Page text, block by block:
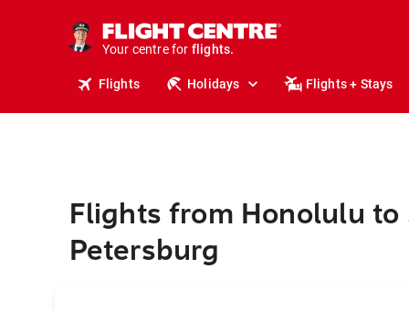
Your centre for
holidays.
flights.
Flights Holidays Flights + Stays
Flights from Honolulu to
Petersburg